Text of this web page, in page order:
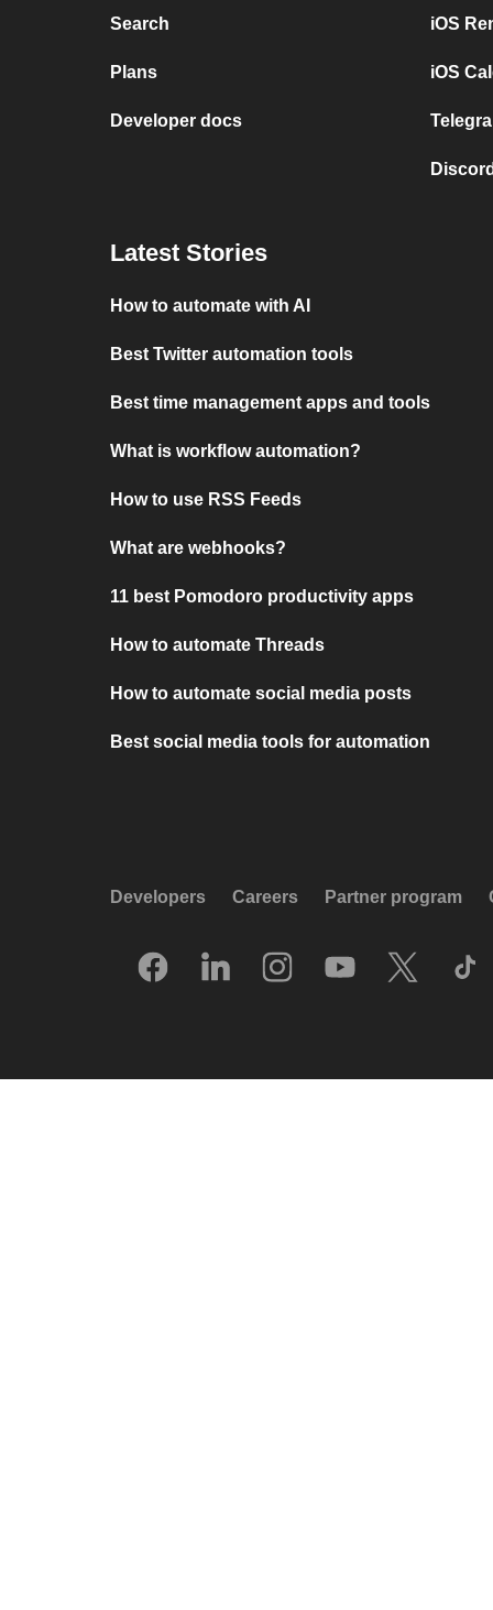
Search
Plans
Developer docs
iOS
iOS
Latest Stories
How to automate with AI
Best Twitter automation tools
Best time management apps and tools
What is workflow automation?
How to use RSS Feeds
What are webhooks?
11 best Pomodoro productivity apps
How to automate Threads
How to automate social media posts
Best social media tools for automation
Developers Careers Partner program